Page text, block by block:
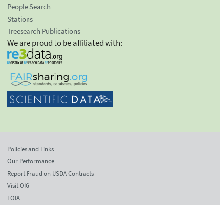
People Search
Stations
Treesearch Publications
We are proud to be affiliated with:
Policies and Links
Our Performance
Report Fraud on USDA Contracts
Visit OIG
FOIA